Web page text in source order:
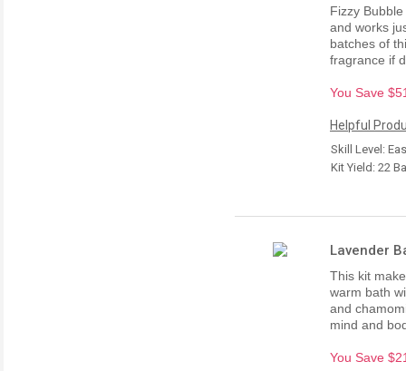
Fizzy
and works
batches of
fragrance if
You Save
Helpful
Skill Level:
Kit Yield: 22
Lavender
This kit
warm bath
and
mind and
You Save